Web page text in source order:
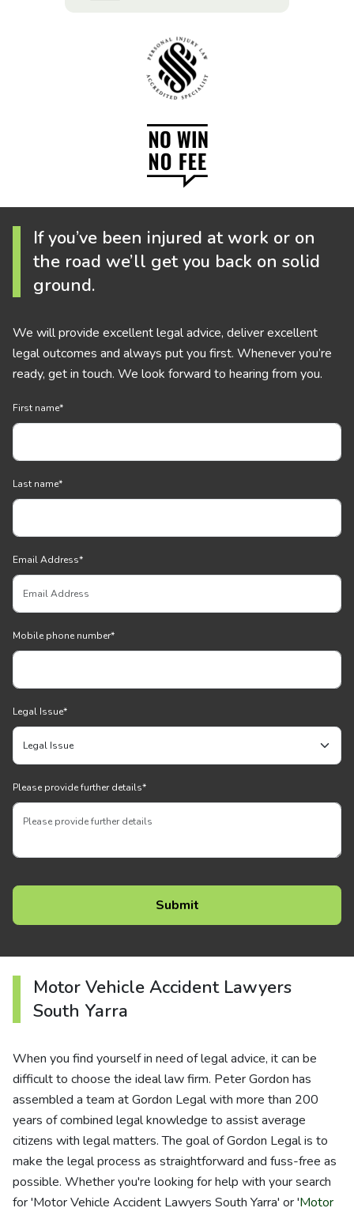
If you’ve been injured at work or on
the road we’ll get you back on solid
ground.
We will provide excellent legal advice, deliver excellent
legal outcomes and always put you first. Whenever you’re
ready, get in touch. We look forward to hearing from you.
First name*
Last name*
Email Address*
Mobile phone number*
Legal Issue*
Please provide further details*
Motor Vehicle Accident Lawyers
South Yarra
When you find yourself in need of legal advice, it can be
difficult to choose the ideal law firm. Peter Gordon has
assembled a team at Gordon Legal with more than 200
years of combined legal knowledge to assist average
citizens with legal matters. The goal of Gordon Legal is to
make the legal process as straightforward and fuss-free as
possible. Whether you're looking for help with your search
for 'Motor Vehicle Accident Lawyers South Yarra' or 'Motor